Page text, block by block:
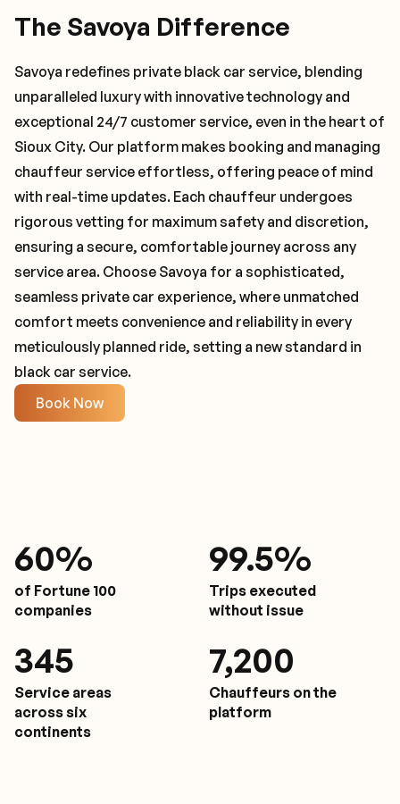
The Savoya Difference
Savoya redefines private black car service, blending
unparalleled luxury with innovative technology and
exceptional 24/7 customer service, even in the heart of
Sioux City. Our platform makes booking and managing
chauffeur service effortless, offering peace of mind
with real-time updates. Each chauffeur undergoes
rigorous vetting for maximum safety and discretion,
ensuring a secure, comfortable journey across any
service area. Choose Savoya for a sophisticated,
seamless private car experience, where unmatched
comfort meets convenience and reliability in every
meticulously planned ride, setting a new standard in
black car service.
Book Now
61%
of Fortune 100
companies
99.5%
Trips executed
without issue
350
Service areas
across six
continents
7,200
Chauffeurs on the
platform